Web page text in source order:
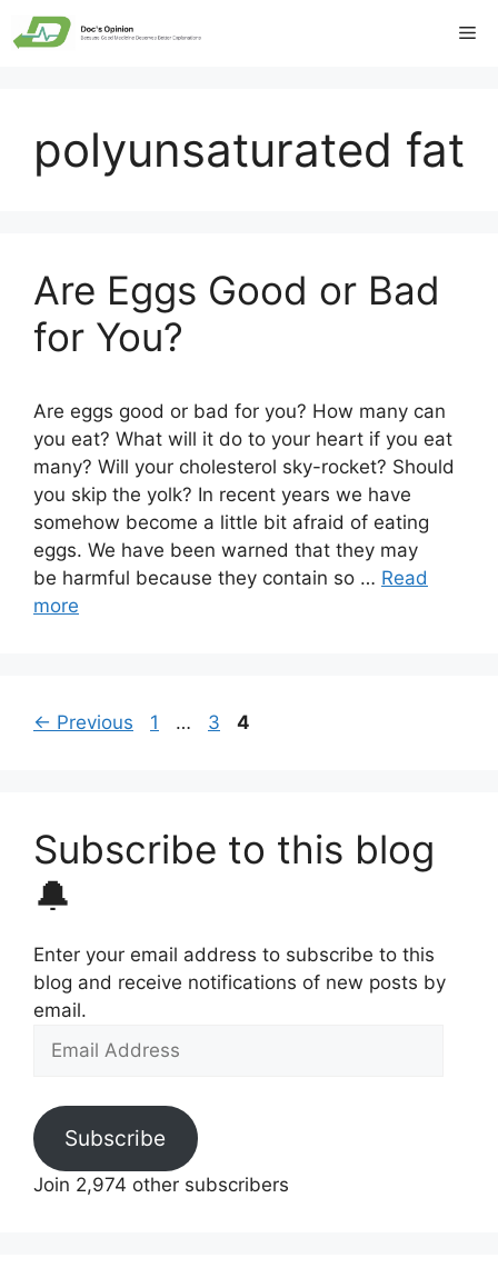
Skip
to
polyunsaturated fat
Are Eggs Good or Bad
for You?
Are eggs good or bad for you? How many can
you eat? What will it do to your heart if you eat
many? Will your cholesterol sky-rocket? Should
you skip the yolk? In recent years we have
somehow become a little bit afraid of eating
eggs. We have been warned that they may
be harmful because they contain so … Read
more
← Previous Page
1 … Page
3 Page
4
Subscribe to this blog
🔔
Enter your email address to subscribe to this
blog and receive notifications of new posts by
email.
Email
Subscribe
Join 2,974 other subscribers